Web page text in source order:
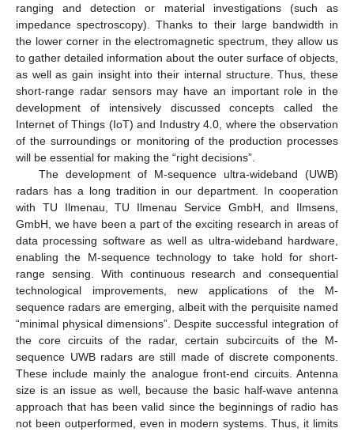
ranging and detection or material investigations (such as
impedance spectroscopy). Thanks to their large bandwidth in
the lower corner in the electromagnetic spectrum, they allow us
to gather detailed information about the outer surface of objects,
as well as gain insight into their internal structure. Thus, these
short-range radar sensors may have an important role in the
development of intensively discussed concepts called the
Internet of Things (IoT) and Industry 4.0, where the observation
of the surroundings or monitoring of the production processes
will be essential for making the “right decisions”.
The development of M-sequence ultra-wideband (UWB)
radars has a long tradition in our department. In cooperation
with TU Ilmenau, TU Ilmenau Service GmbH, and Ilmsens,
GmbH, we have been a part of the exciting research in areas of
data processing software as well as ultra-wideband hardware,
enabling the M-sequence technology to take hold for short-
range sensing. With continuous research and consequential
technological improvements, new applications of the M-
sequence radars are emerging, albeit with the perquisite named
“minimal physical dimensions”. Despite successful integration of
the core circuits of the radar, certain subcircuits of the M-
sequence UWB radars are still made of discrete components.
These include mainly the analogue front-end circuits. Antenna
size is an issue as well, because the basic half-wave antenna
approach that has been valid since the beginnings of radio has
not been outperformed, even in modern systems. Thus, it limits